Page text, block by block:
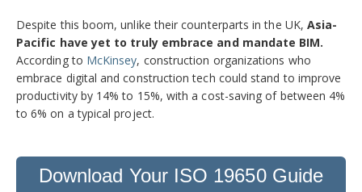
Despite this boom, unlike their counterparts in the UK, Asia-
Pacific have yet to truly embrace and mandate BIM.
According to McKinsey, construction organizations who
embrace digital and construction tech could stand to improve
productivity by 14% to 15%, with a cost-saving of between 4%
to 6% on a typical project.
Download Your ISO 19650 Guide